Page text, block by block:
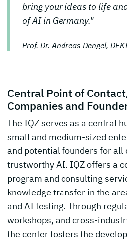
bring your ideas to life
of AI in Germany."
Prof. Dr. Andreas Dengel,
Central Point of
Companies and
The IQZ serves as a central
small and medium-sized
and potential founders for all
trustworthy AI. IQZ offers a
program and consulting
knowledge transfer in the
and AI testing. Through
workshops, and cross-
the center fosters the